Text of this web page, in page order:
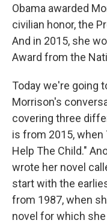
Obama awarded
civilian honor, the
And in 2015, she
Award from the
Today we're going
Morrison's
covering three
is from 2015, when
Help The Child."
wrote her novel
start with the
from 1987, when
novel for which